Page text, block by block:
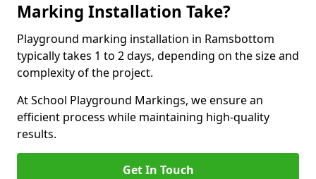
Marking Installation Take?
Playground marking installation in Ramsbottom
typically takes 1 to 2 days, depending on the size and
complexity of the project.
At School Playground Markings, we ensure an
efficient process while maintaining high-quality
results.
Get In Touch